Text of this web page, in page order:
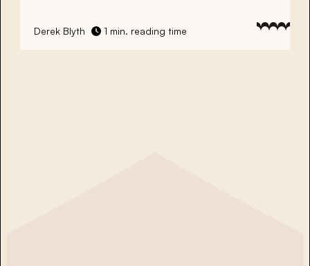
Derek Blyth 1 min. reading time